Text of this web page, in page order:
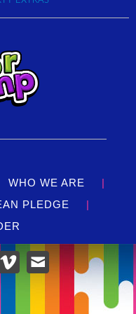
a water park adventure
of delivering new
WHO WE ARE
|
PLEDGE
|